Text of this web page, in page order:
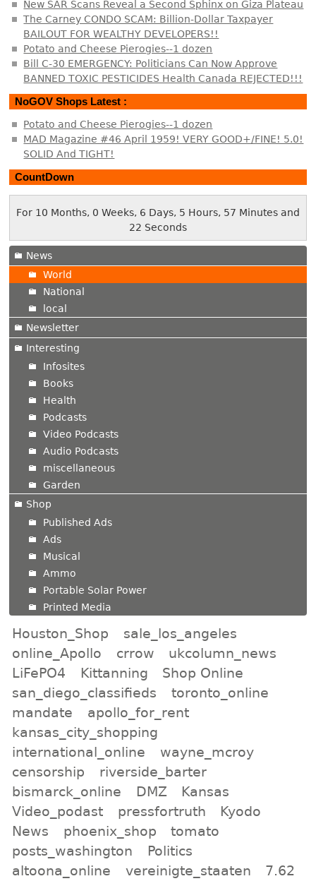
New SAR Scans Reveal a Second Sphinx on Giza Plateau
The Carney CONDO SCAM: Billion-Dollar Taxpayer
BAILOUT FOR WEALTHY DEVELOPERS!!
Potato and Cheese Pierogies--1 dozen
Bill C-30 EMERGENCY: Politicians Can Now Approve
BANNED TOXIC PESTICIDES Health Canada REJECTED!!!
NoGOV Shops Latest :
Potato and Cheese Pierogies--1 dozen
MAD Magazine #46 April 1959! VERY GOOD+/FINE! 5.0!
SOLID And TIGHT!
CountDown
For 10 Months, 0 Weeks, 6 Days, 5 Hours, 57 Minutes and
23 Seconds
News
World
National
local
Newsletter
Interesting
Infosites
Books
Health
Podcasts
Video Podcasts
Audio Podcasts
miscellaneous
Garden
Shop
Published Ads
Ads
Musical
Ammo
Portable Solar Power
Printed Media
Houston_Shop
sale_los_angeles
online_Apollo
crrow
ukcolumn_news
LiFePO4
Kittanning
Shop Online
san_diego_classifieds
toronto_online
mandate
apollo_for_rent
kansas_city_shopping
international_online
wayne_mcroy
censorship
riverside_barter
bismarck_online
DMZ
Kansas
Video_podast
pressfortruth
Kyodo
News
phoenix_shop
tomato
posts_washington
Politics
altoona_online
vereinigte_staaten
7.62